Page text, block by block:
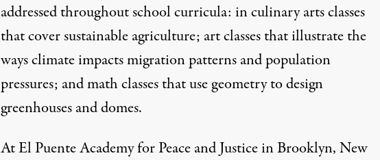
addressed throughout school curricula: in culinary arts classes
that cover sustainable agriculture; art classes that illustrate the
ways climate impacts migration patterns and population
pressures; and math classes that use geometry to design
greenhouses and domes.
At El Puente Academy for Peace and Justice in Brooklyn, New